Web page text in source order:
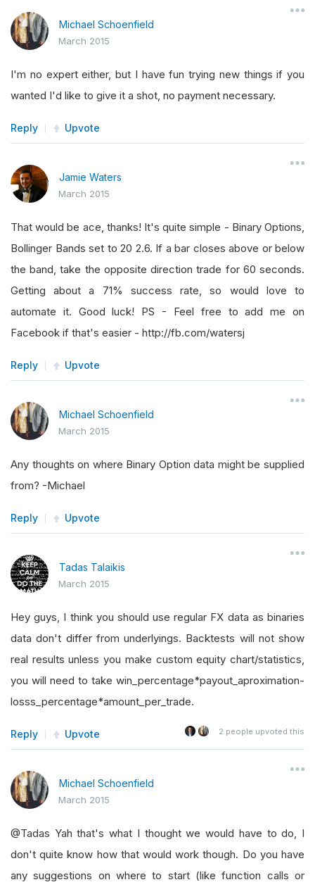
Michael Schoenfield
March 2015
I'm no expert either, but I have fun trying new things if you
wanted I'd like to give it a shot, no payment necessary.
Reply Upvote
Jamie Waters
March 2015
That would be ace, thanks! It's quite simple - Binary Options,
Bollinger Bands set to 20 2.6. If a bar closes above or below
the band, take the opposite direction trade for 60 seconds.
Getting about a 71% success rate, so would love to
automate it. Good luck! PS - Feel free to add me on
Facebook if that's easier - http://fb.com/watersj
Reply Upvote
Michael Schoenfield
March 2015
Any thoughts on where Binary Option data might be supplied
from? -Michael
Reply Upvote
Tadas Talaikis
March 2015
Hey guys, I think you should use regular FX data as binaries
data don't differ from underlyings. Backtests will not show
real results unless you make custom equity chart/statistics,
you will need to take win_percentage*payout_aproximation-
losss_percentage*amount_per_trade.
Reply Upvote 2 people upvoted this
Michael Schoenfield
March 2015
@Tadas Yah that's what I thought we would have to do, I
don't quite know how that would work though. Do you have
any suggestions on where to start (like function calls or